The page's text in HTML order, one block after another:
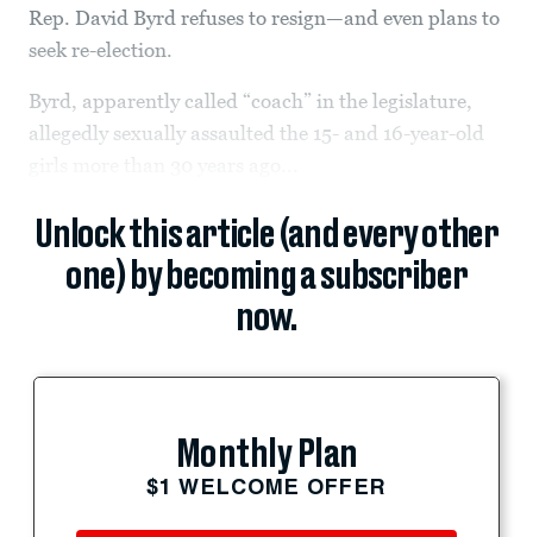
Rep. David Byrd refuses to resign—and even plans to
seek re-election.
Byrd, apparently called “coach” in the legislature,
allegedly sexually assaulted the 15- and 16-year-old
Unlock this article (and every other
one) by becoming a subscriber
now.
Monthly Plan
$1 WELCOME OFFER